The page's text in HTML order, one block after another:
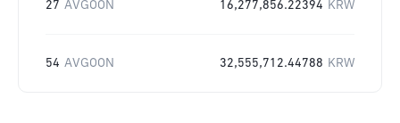
27 AVGOON 16,277,856.22394 KRW
54 AVGOON 32,555,712.44788 KRW